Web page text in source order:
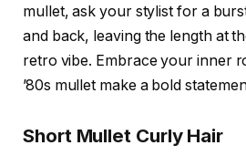
mullet, ask your stylist for a
and back, leaving the length at
retro vibe. Embrace your inner
’80s mullet make a bold
Short Mullet Curly Hair